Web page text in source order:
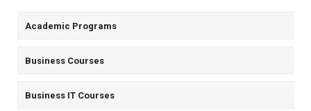
Academic Programs
Business Courses
Business IT Courses